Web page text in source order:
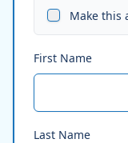
Make this
First Name
Last Name